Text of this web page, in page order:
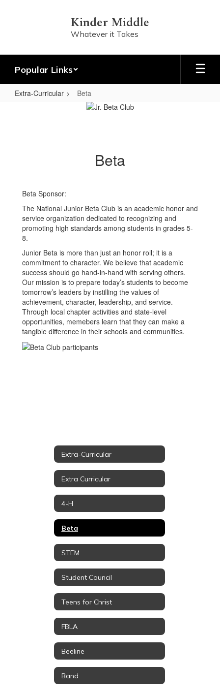
Kinder Middle
Whatever it Takes
Popular Links
Extra-Curricular Beta
Beta
Beta Sponsor:
The National Junior Beta Club is an academic honor and
service organization dedicated to recognizing and
promoting high standards among students in grades 5-
8.
Junior Beta is more than just an honor roll; it is a
commitment to character. We believe that academic
success should go hand-in-hand with serving others.
Our mission is to prepare today’s students to become
tomorrow’s leaders by instilling the values of
achievement, character, leadership, and service.
Through local chapter activities and state-level
opportunities, memebers learn that they can make a
tangible difference in their schools and communities.
Extra-Curricular
Extra Curricular
4-H
Beta
STEM
Student Council
Teens for Christ
FBLA
Beeline
Band